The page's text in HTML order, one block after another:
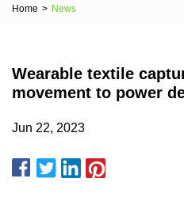
Home > News
Wearable textile
movement to power
Jun 22, 2023